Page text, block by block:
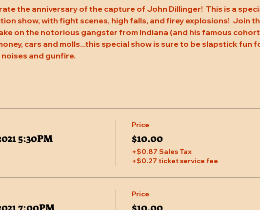
the anniversary of the capture of John Dillinger!  This is a
show, with fight scenes, high falls, and firey explosions!  Join
on the notorious gangster from Indiana (and his famous
cars and molls...this special show is sure to be slapstick fun
and gunfire.
5:30PM
Price
$10.00
+$0.87 Sales Tax
+$0.27 ticket service fee
7:00PM
Price
$10.00